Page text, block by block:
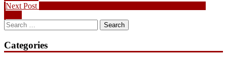
navigation
Next Post
Search
for:
Categories